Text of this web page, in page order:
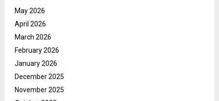
May 2026
April 2026
March 2026
February 2026
January 2026
December 2025
November 2025